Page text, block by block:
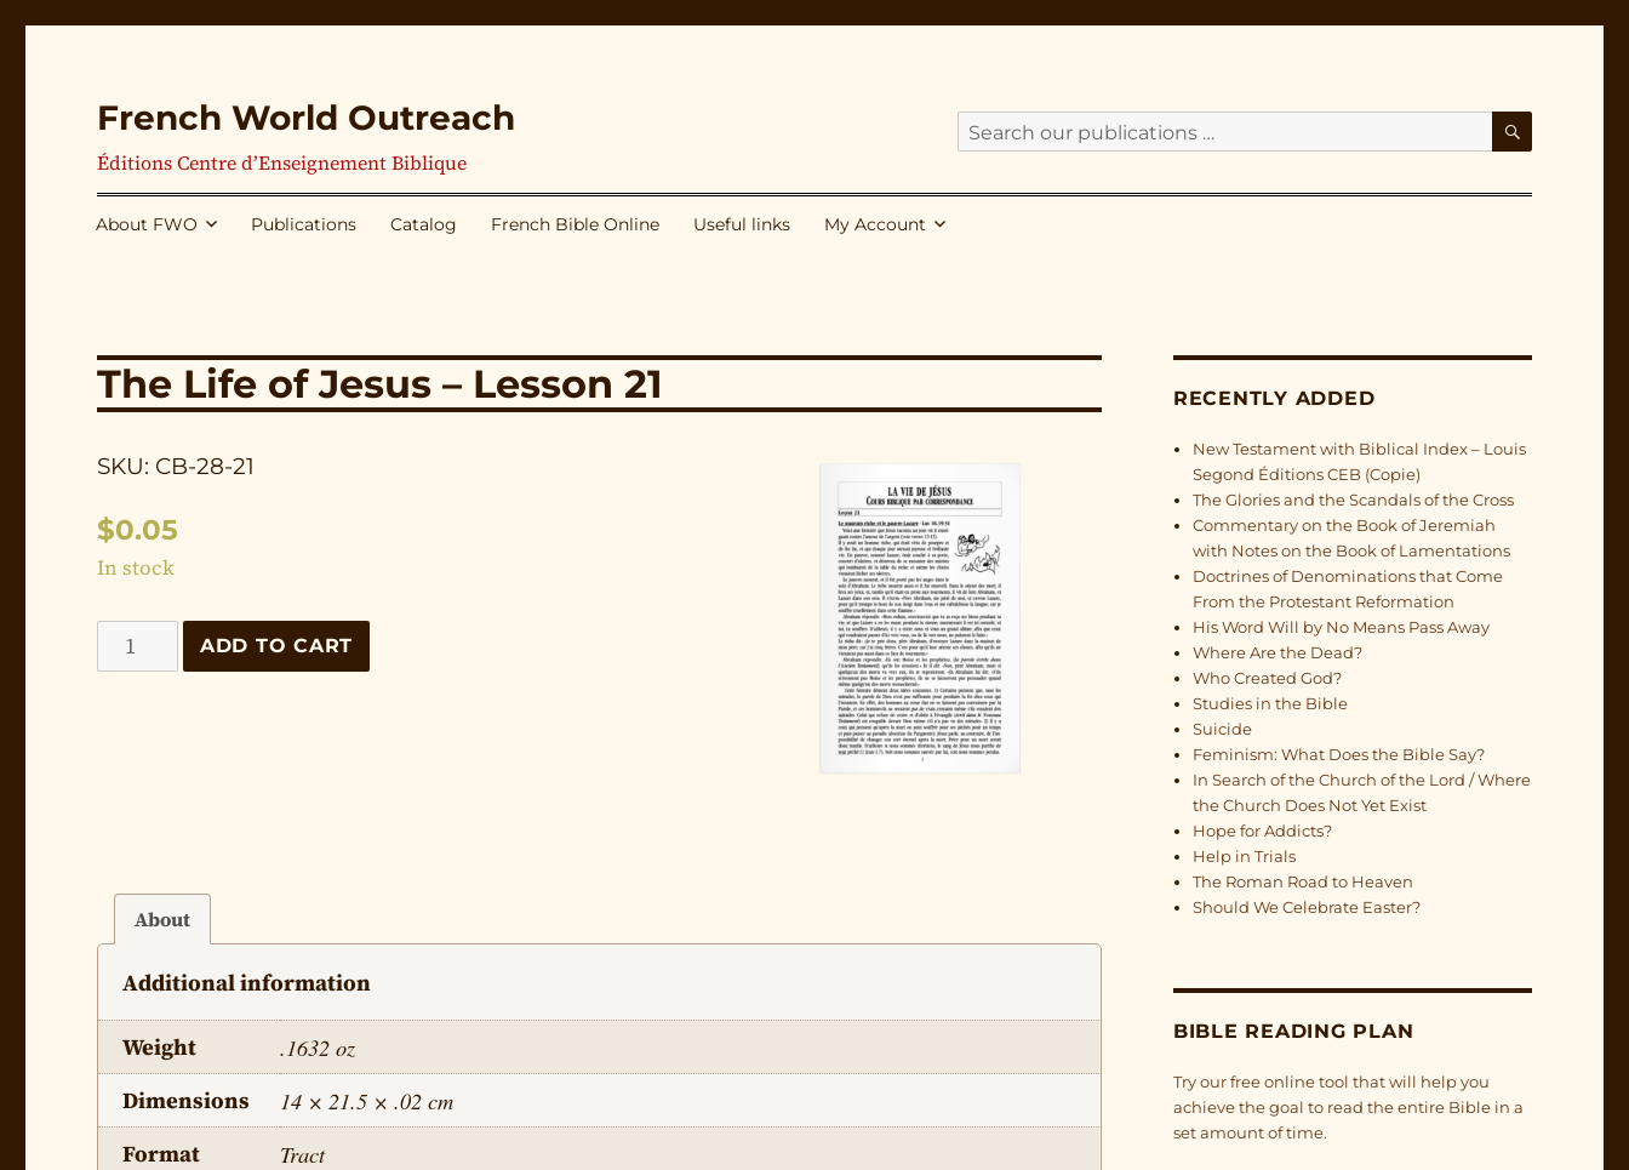
French World Outreach
Éditions Centre d’Enseignement Biblique
Search
publications
About FWO Publications Catalog French Bible Online Useful links My Account
The Life of Jesus – Lesson 21
SKU: CB-28-21
$0.05
In stock
The
Life
ADD TO CART
About
Additional information
Weight
.1632 oz
Dimensions
14 × 21.5 × .02 cm
Format
Tract
RECENTLY ADDED
New Testament with Biblical Index – Louis
Segond Éditions CEB (Copie)
The Glories and the Scandals of the Cross
Commentary on the Book of Jeremiah
with Notes on the Book of Lamentations
Doctrines of Denominations that Come
From the Protestant Reformation
His Word Will by No Means Pass Away
Where Are the Dead?
Who Created God?
Studies in the Bible
Suicide
Feminism: What Does the Bible Say?
In Search of the Church of the Lord / Where
the Church Does Not Yet Exist
Hope for Addicts?
Help in Trials
The Roman Road to Heaven
Should We Celebrate Easter?
BIBLE READING PLAN
Try our free online tool that will help you
achieve the goal to read the entire Bible in a
set amount of time.